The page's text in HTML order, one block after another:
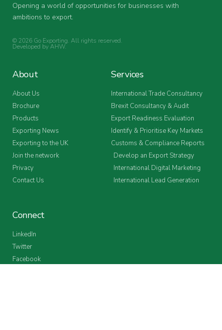
Opening a world of opportunities for businesses with
ambitions to export.
© 2026 Go Exporting. All rights reserved.
Developed byAHW.
About
About Us
Brochure
Products
Exporting News
Exporting to the UK
Join the network
Privacy
Contact Us
Services
International Trade Consultancy
Brexit Consultancy & Audit
Export Readiness Evaluation
Identify & Prioritise Key Markets
Customs & Compliance Reports
Develop an Export Strategy
International Digital Marketing
International Lead Generation
Connect
LinkedIn
Twitter
Facebook